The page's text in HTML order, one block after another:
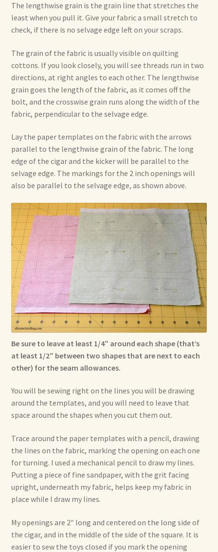
The lengthwise grain is the grain line that stretches the
least when you pull it. Give your fabric a small stretch to
check, if there is no selvage edge left on your scraps.
The grain of the fabric is usually visible on quilting
cottons. If you look closely, you will see threads run in two
directions, at right angles to each other. The lengthwise
grain goes the length of the fabric, as it comes off the
bolt, and the crosswise grain runs along the width of the
fabric, perpendicular to the selvage edge.
Lay the paper templates on the fabric with the arrows
parallel to the lengthwise grain of the fabric. The long
edge of the cigar and the kicker will be parallel to the
selvage edge. The markings for the 2 inch openings will
also be parallel to the selvage edge, as shown above.
Be sure to leave at least 1/4″ around each shape (that’s
at least 1/2″ between two shapes that are next to each
other) for the seam allowances.
You will be sewing right on the lines you will be drawing
around the templates, and you will need to leave that
space around the shapes when you cut them out.
Trace around the paper templates with a pencil, drawing
the lines on the fabric, marking the opening on each one
for turning. I used a mechanical pencil to draw my lines.
Putting a piece of fine sandpaper, with the grit facing
upright, underneath my fabric, helps keep my fabric in
place while I draw my lines.
My openings are 2″ long and centered on the long side of
the cigar, and in the middle of the side of the square. It is
easier to sew the toys closed if you mark the opening